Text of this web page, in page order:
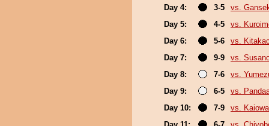
Day 4:
3-5
vs.
Day 5:
4-5
vs.
Day 6:
5-6
vs.
Day 7:
9-9
vs.
Day 8:
7-6
vs.
Day 9:
6-5
vs.
Day 10:
7-9
vs.